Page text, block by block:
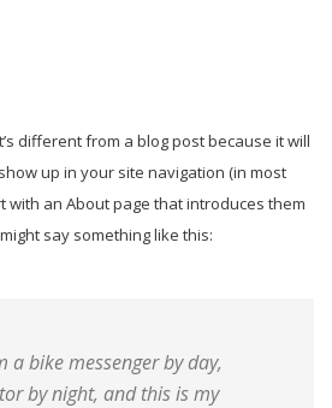
different from a blog post because it will
up in your site navigation (in most
with an About page that introduces them
say something like this:
a bike messenger by day,
by night, and this is my